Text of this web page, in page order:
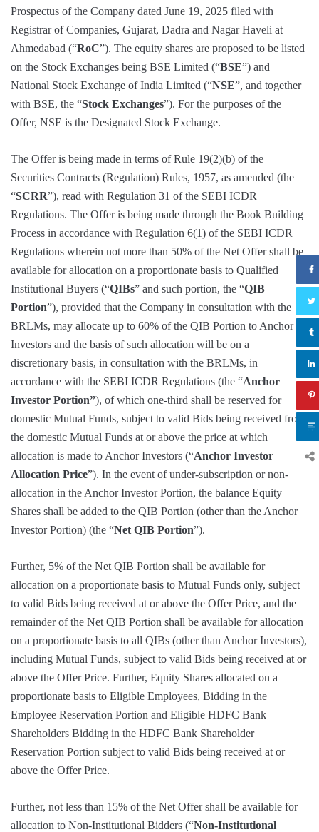
Prospectus of the Company dated June 19, 2025 filed with
Registrar of Companies, Gujarat, Dadra and Nagar Haveli at
Ahmedabad (“RoC”). The equity shares are proposed to be listed
on the Stock Exchanges being BSE Limited (“BSE”) and
National Stock Exchange of India Limited (“NSE”, and together
with BSE, the “Stock Exchanges”). For the purposes of the
Offer, NSE is the Designated Stock Exchange.
The Offer is being made in terms of Rule 19(2)(b) of the
Securities Contracts (Regulation) Rules, 1957, as amended (the
“SCRR”), read with Regulation 31 of the SEBI ICDR
Regulations. The Offer is being made through the Book Building
Process in accordance with Regulation 6(1) of the SEBI ICDR
Regulations wherein not more than 50% of the Net Offer shall be
available for allocation on a proportionate basis to Qualified
Institutional Buyers (“QIBs” and such portion, the “QIB
Portion”), provided that the Company in consultation with the
BRLMs, may allocate up to 60% of the QIB Portion to Anchor
Investors and the basis of such allocation will be on a
discretionary basis, in consultation with the BRLMs, in
accordance with the SEBI ICDR Regulations (the “Anchor
Investor Portion”), of which one-third shall be reserved for
domestic Mutual Funds, subject to valid Bids being received from
the domestic Mutual Funds at or above the price at which
allocation is made to Anchor Investors (“Anchor Investor
Allocation Price”). In the event of under-subscription or non-
allocation in the Anchor Investor Portion, the balance Equity
Shares shall be added to the QIB Portion (other than the Anchor
Investor Portion) (the “Net QIB Portion”).
Further, 5% of the Net QIB Portion shall be available for
allocation on a proportionate basis to Mutual Funds only, subject
to valid Bids being received at or above the Offer Price, and the
remainder of the Net QIB Portion shall be available for allocation
on a proportionate basis to all QIBs (other than Anchor Investors),
including Mutual Funds, subject to valid Bids being received at or
above the Offer Price. Further, Equity Shares allocated on a
proportionate basis to Eligible Employees, Bidding in the
Employee Reservation Portion and Eligible HDFC Bank
Shareholders Bidding in the HDFC Bank Shareholder
Reservation Portion subject to valid Bids being received at or
above the Offer Price.
Further, not less than 15% of the Net Offer shall be available for
allocation to Non-Institutional Bidders (“Non-Institutional